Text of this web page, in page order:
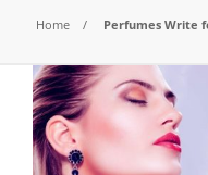
Home Perfumes Write